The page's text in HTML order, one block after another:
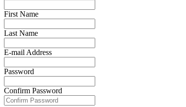
First Name
Last Name
E-mail Address
Password
Confirm Password